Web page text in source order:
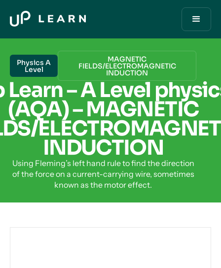
Physics A
Level
MAGNETIC
FIELDS/ELECTROMAGNETIC
INDUCTION
Learn – A Level
(AQA) – MAGNETIC
INDUCTION
Using Fleming’s left hand rule to find the direction
of the force on a current-carrying wire, sometimes
known as the motor effect.